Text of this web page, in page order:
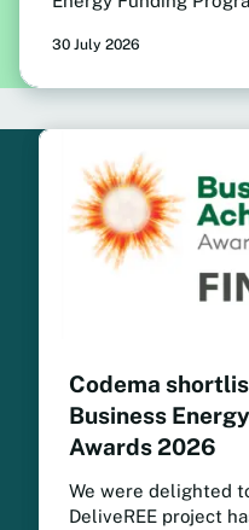
30 July 2026
Codema
Business
Awards 2026
We were delighted
DeliveREE project